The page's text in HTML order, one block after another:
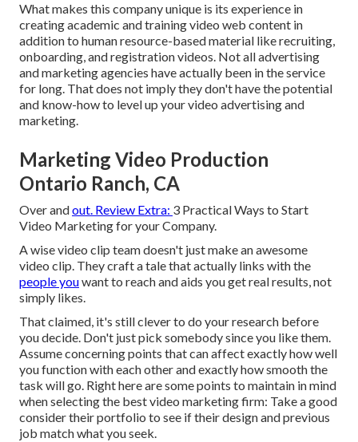
What makes this company unique is its experience in
creating academic and training video web content in
addition to human resource-based material like recruiting,
onboarding, and registration videos. Not all advertising
and marketing agencies have actually been in the service
for long. That does not imply they don't have the potential
and know-how to level up your video advertising and
marketing.
Marketing Video Production
Ontario Ranch, CA
Over andout. Review Extra: 3 Practical Ways to Start
Video Marketing for your Company.
A wise video clip team doesn't just make an awesome
video clip. They craft a tale that actually links with the
people youwant to reach and aids you get real results, not
simply likes.
That claimed, it's still clever to do your research before
you decide. Don't just pick somebody since you like them.
Assume concerning points that can affect exactly how well
you function with each other and exactly how smooth the
task will go. Right here are some points to maintain in mind
when selecting the best video marketing firm: Take a good
consider their portfolio to see if their design and previous
job match what you seek.